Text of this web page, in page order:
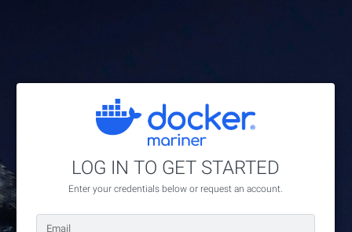
LOG IN TO GET STARTED
Enter your credentials below or request an account.